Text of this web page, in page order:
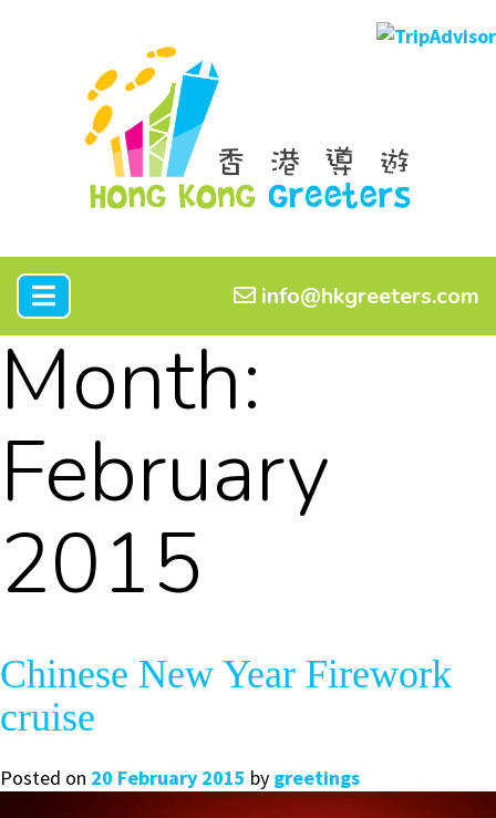
info@hkgreeters.com
Month:
February
2015
Chinese New Year Firework
cruise
Posted on 20 February 2015 by greetings